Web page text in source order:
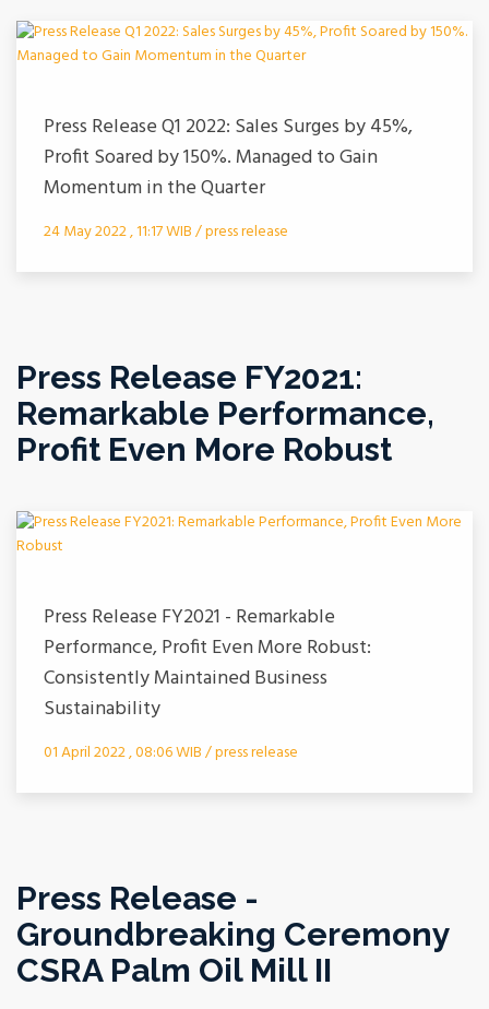
Press Release Q1 2022: Sales Surges by 45%,
Profit Soared by 150%. Managed to Gain
Momentum in the Quarter
24 May 2022 , 11:17 WIB / press release
Press Release FY2021:
Remarkable Performance,
Profit Even More Robust
Press Release FY2021 - Remarkable
Performance, Profit Even More Robust:
Consistently Maintained Business
Sustainability
01 April 2022 , 08:06 WIB / press release
Press Release -
Groundbreaking Ceremony
CSRA Palm Oil Mill II